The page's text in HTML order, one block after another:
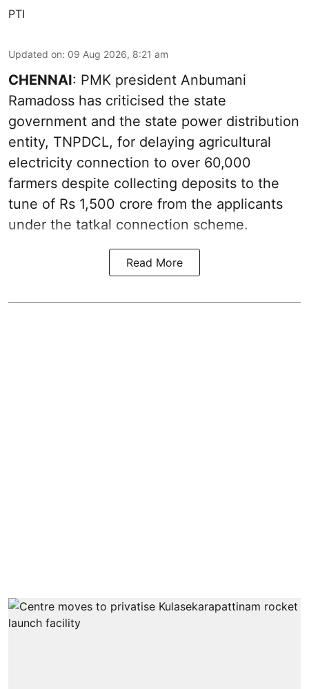
PTI
Updated on: 09 Aug 2026, 8:21 am
CHENNAI: PMK president Anbumani
Ramadoss has criticised the state
government and the state power distribution
entity, TNPDCL, for delaying agricultural
electricity connection to over 60,000
farmers despite collecting deposits to the
tune of Rs 1,500 crore from the applicants
under the tatkal connection scheme.
Read More